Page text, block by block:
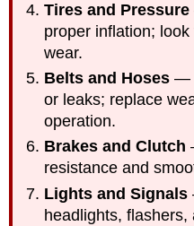
Tires and Pressure
proper inflation;
wear.
Belts and Hoses —
or leaks; replace
operation.
Brakes and Clutch
resistance and
Lights and Signals
headlights, flashers,